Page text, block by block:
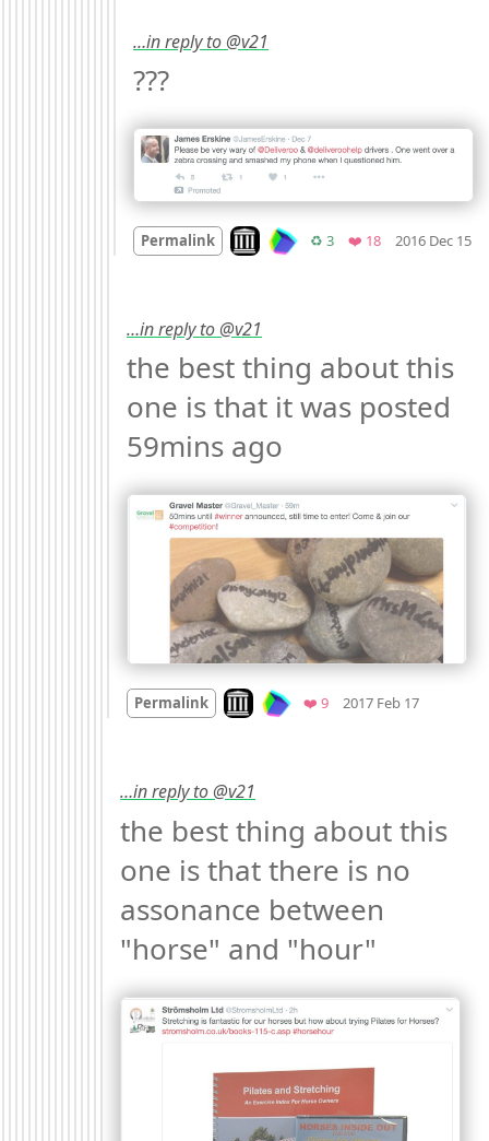
…in reply to @v21
???
Permalink Look on archive.org
♻️ 3Retweets
❤️ 18Favorites
2016 Dec 15
…in reply to @v21
the best thing about this
one is that it was posted
59mins ago
Permalink Look on archive.org
❤️ 9Favorites
2017 Feb 17
…in reply to @v21
the best thing about this
one is that there is no
assonance between
"horse" and "hour"